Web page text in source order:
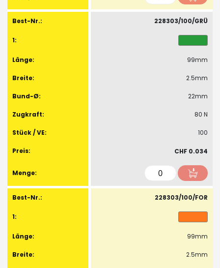
228303/100/GRÜ
99mm
2.5mm
22mm
80 N
100
CHF 0.034
228303/100/FOR
99mm
2.5mm